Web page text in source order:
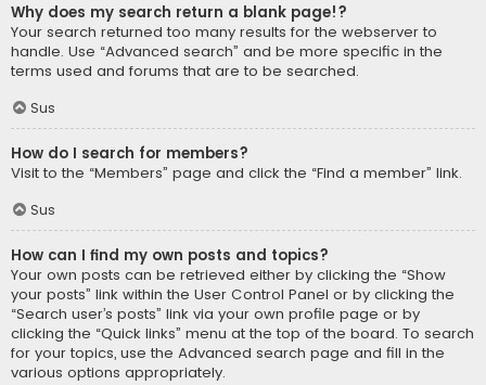
Why does my search return a blank page!?
Your search returned too many results for the webserver to
handle. Use “Advanced search” and be more specific in the
terms used and forums that are to be searched.
Sus
How do I search for members?
Visit to the “Members” page and click the “Find a member” link.
Sus
How can I find my own posts and topics?
Your own posts can be retrieved either by clicking the “Show
your posts” link within the User Control Panel or by clicking the
“Search user’s posts” link via your own profile page or by
clicking the “Quick links” menu at the top of the board. To search
for your topics, use the Advanced search page and fill in the
various options appropriately.